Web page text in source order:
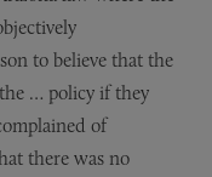
to believe that the
… policy if they
of
there was no